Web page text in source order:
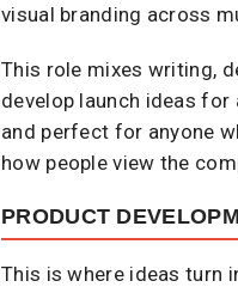
visual branding across
This role mixes writing,
develop launch ideas
and perfect for anyone
how people view the
PRODUCT
This is where ideas turn